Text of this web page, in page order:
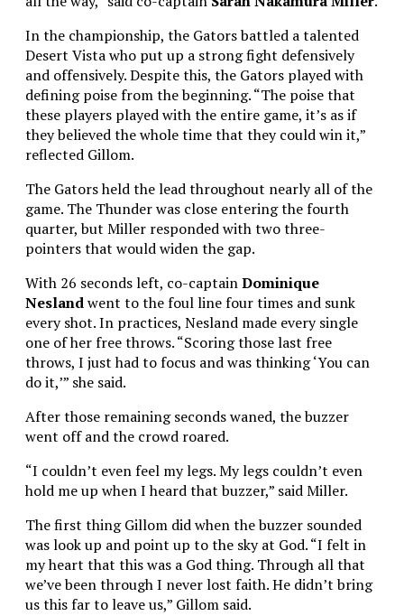
In the championship, the Gators battled a talented
Desert Vista who put up a strong fight defensively
and offensively. Despite this, the Gators played with
defining poise from the beginning. “The poise that
these players played with the entire game, it’s as if
they believed the whole time that they could win it,”
reflected Gillom.
The Gators held the lead throughout nearly all of the
game. The Thunder was close entering the fourth
quarter, but Miller responded with two three-
pointers that would widen the gap.
With 26 seconds left, co-captainDominique
Neslandwent to the foul line four times and sunk
every shot. In practices, Nesland made every single
one of her free throws. “Scoring those last free
throws, I just had to focus and was thinking ‘You can
do it,’” she said.
After those remaining seconds waned, the buzzer
went off and the crowd roared.
“I couldn’t even feel my legs. My legs couldn’t even
hold me up when I heard that buzzer,” said Miller.
The first thing Gillom did when the buzzer sounded
was look up and point up to the sky at God. “I felt in
my heart that this was a God thing. Through all that
we’ve been through I never lost faith. He didn’t bring
us this far to leave us,” Gillom said.